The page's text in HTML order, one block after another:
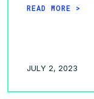
READ MORE >
JULY 2, 2023